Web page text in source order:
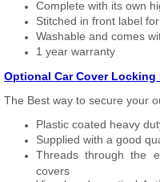
Complete with its own
Stitched in front label
Washable and comes
1 year warranty
Optional Car Cover
The Best way to secure your
Plastic coated heavy
Supplied with a good
Threads through the
covers